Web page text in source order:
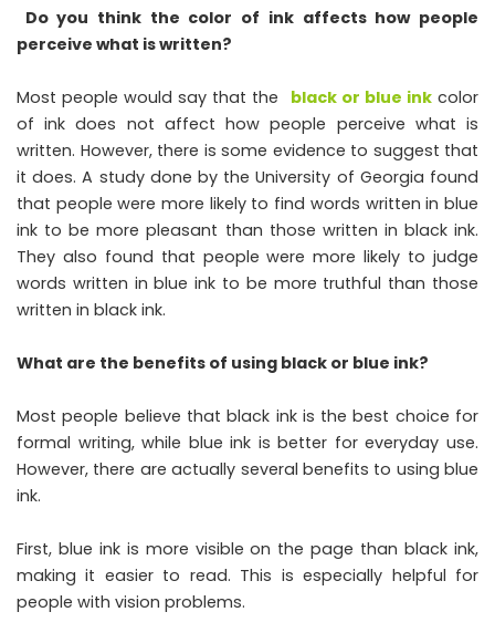
Do you think the color of ink affects how people
perceive what is written?
Most people would say that the black or blue inkcolor
of ink does not affect how people perceive what is
written. However, there is some evidence to suggest that
it does. A study done by the University of Georgia found
that people were more likely to find words written in blue
ink to be more pleasant than those written in black ink.
They also found that people were more likely to judge
words written in blue ink to be more truthful than those
written in black ink.
What are the benefits of using black or blue ink?
Most people believe that black ink is the best choice for
formal writing, while blue ink is better for everyday use.
However, there are actually several benefits to using blue
ink.
First, blue ink is more visible on the page than black ink,
making it easier to read. This is especially helpful for
people with vision problems.